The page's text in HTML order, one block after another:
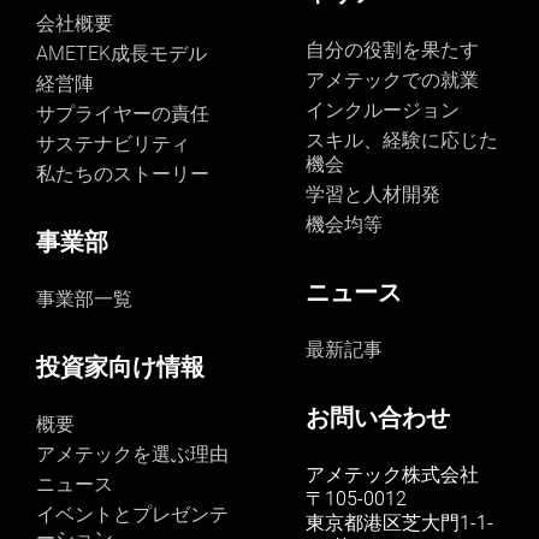
second quarter of 2024, overall sales are expected to
be up mid to high single digits on a percentage basis
compared to the same period last year. Adjusted
earnings in the quarter are anticipated to be in the
range of $1.63 to $1.65 per share, up 4% to 5%
compared to the second quarter of 2023," concluded
Mr. Zapico. Conference Call AMETEK will webcast its
first quarter 2023 investor conference call on Tuesday,
May 2, 2024, beginning at 8:30 AM ET. The live audio
webcast will be available and later archived in the
Investors section of www.ametek.com. About AMETEK
AMETEK (NYSE: AME) is a leading global provider of
industrial technology solutions serving a diverse set of
billion. The AMETEK Growth Model integrates the Four
Growth Strategies - Operational Excellence, New
Product Development, Global and Market Expansion,
and Strategic Acquisitions - with a disciplined focus on
cash generation and capital deployment. AMETEK's
objective is double-digit percentage growth in earnings
per share over the business cycle and a superior return
on total capital. Founded in 1930, AMETEK has been
webinar will showcase real-world case studies and the
tangible benefits of Creaform's new HandySCAN
SILVER and BLACK scanner models, for product
development and quality control. Boasting two
decades of experience shaping the future of
dimensional metrology, Creaform assists their
customers achieve their measurement ambitions
through cutting-edge 3D solutions. With its extensive
hardware and software portfolio, Creaform enables its
users to experience innovation firsthand through 3D
destructive testing, product development, and MRO.
Thousands of professionals in various industries, like
automotive, aerospace, manufacturing, heavy
industries, oil and gas, power generation, consumer
products, research and education, have discovered that
with Creaform, Innovation Takes Form.
durability of these components guaranteed that the
instrument could operate effectively despite the intense
vibrations experienced during the launch. AMETEK EIP
is proud to contribute to NASA’s advancements in
space exploration and anticipates ongoing
collaborations for crucial research about our universe.
The success of the DISSIPATION mission marks a
significant achievement in the collaboration between
会社概要
AMETEK成長モデル
経営陣
サプライヤーの責任
サステナビリティ
私たちのストーリー
事業部
事業部一覧
投資家向け情報
概要
アメテックを選ぶ理由
ニュース
イベントとプレゼンテ
自分の役割を果たす
アメテックでの就業
インクルージョン
スキル、経験に応じた
機会
学習と人材開発
機会均等
ニュース
最新記事
お問い合わせ
アメテック株式会社
〒105-0012
東京都港区芝大門1-1-